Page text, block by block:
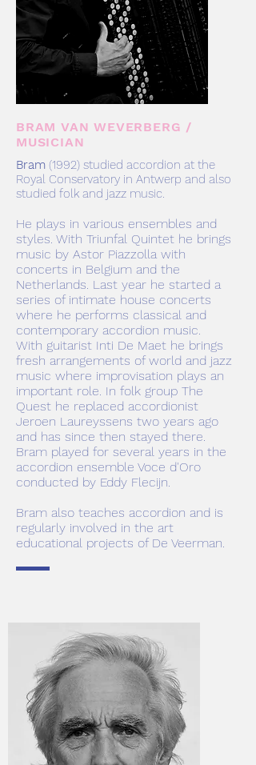
BRAM VAN WEVERBERG /
MUSICIAN
Bram (1992) studied accordion at the
Royal Conservatory in Antwerp and also
studied folk and jazz music.
He plays in various ensembles and
styles. With Triunfal Quintet he brings
music by Astor Piazzolla with
concerts in Belgium and the
Netherlands. Last year he started a
series of intimate house concerts
where he performs classical and
contemporary accordion music.
With guitarist Inti De Maet he brings
fresh arrangements of world and jazz
music where improvisation plays an
important role. In folk group The
Quest he replaced accordionist
Jeroen Laureyssens two years ago
and has since then stayed there.
Bram played for several years in the
accordion ensemble Voce d'Oro
conducted by Eddy Flecijn.
Bram also teaches accordion and is
regularly involved in the art
educational projects of De Veerman.